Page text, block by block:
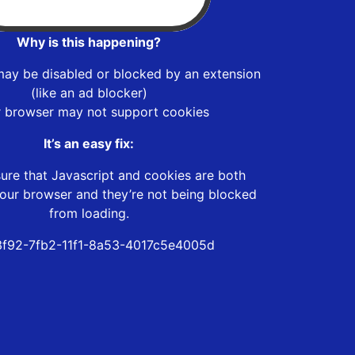
Why is this happening?
be disabled or blocked by an extension
(like an ad blocker)
browser may not support cookies
It’s an easy fix:
that Javascript and cookies are both
browser and they’re not being blocked
from loading.
7fb2-11f1-8a53-4017c5e4005d